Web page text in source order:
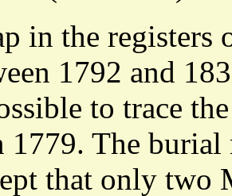
in the registers
1792 and
to trace
1779. The burial
that only two